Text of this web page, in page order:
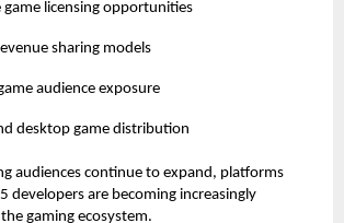
game licensing opportunities
sharing models
audience exposure
desktop game distribution
audiences continue to expand, platforms
developers are becoming increasingly
gaming ecosystem.